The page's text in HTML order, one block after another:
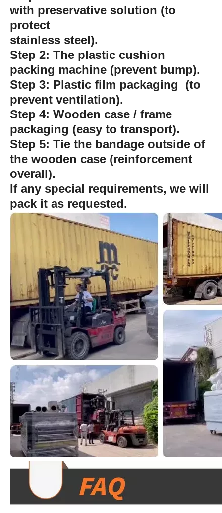
with preservative solution (to
protect
stainless steel).
Step 2: The plastic cushion
packing machine (prevent bump).
Step 3: Plastic film packaging (to
prevent ventilation).
Step 4: Wooden case / frame
packaging (easy to transport).
Step 5: Tie the bandage outside of
the wooden case (reinforcement
overall).
If any special requirements, we will
pack it as requested.